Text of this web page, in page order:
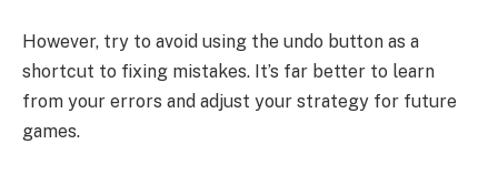
However, try to avoid using the undo button as a
shortcut to fixing mistakes. It’s far better to learn
from your errors and adjust your strategy for future
games.